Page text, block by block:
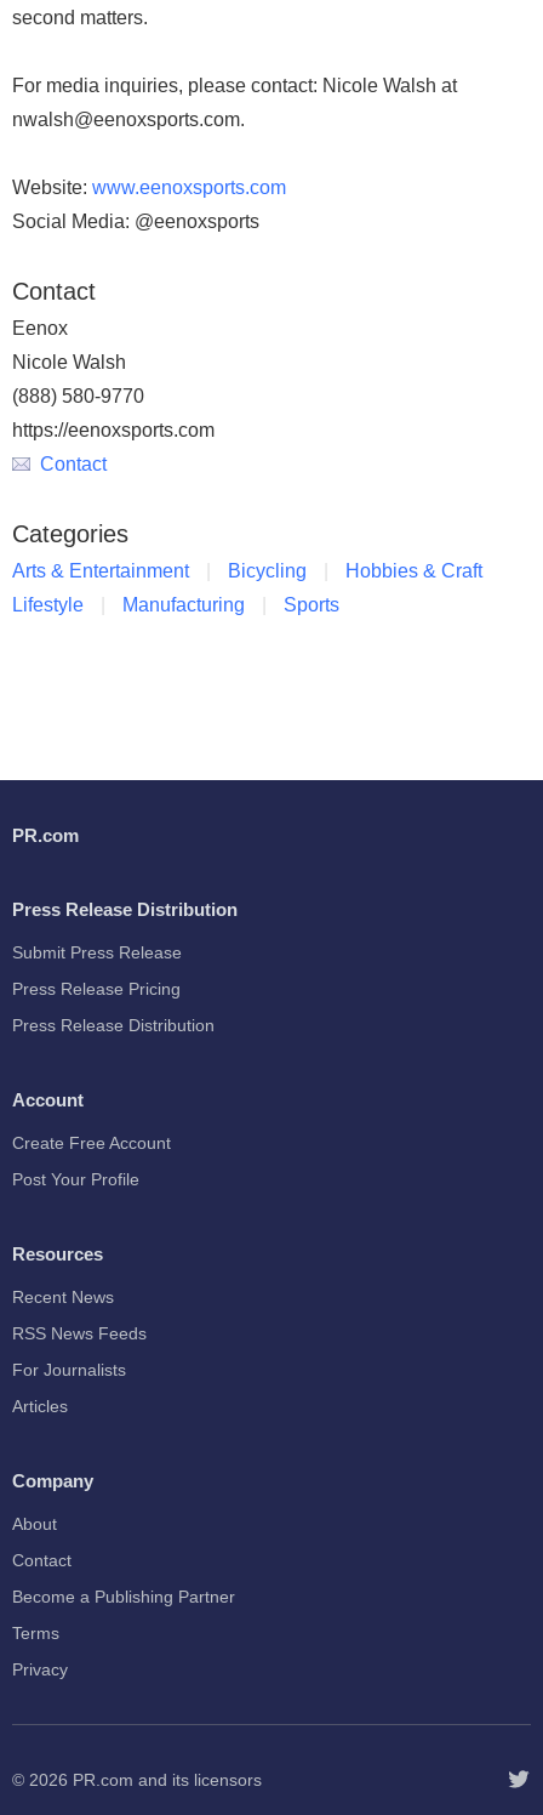
second matters.
For media inquiries, please contact: Nicole Walsh at
nwalsh@eenoxsports.com.
Website: www.eenoxsports.com
Social Media: @eenoxsports
Contact
Eenox
Nicole Walsh
(888) 580-9770
https://eenoxsports.com
Contact
Categories
Arts & Entertainment Bicycling
Hobbies & Craft
Lifestyle
Manufacturing Sports
PR.com
Press Release Distribution
Submit Press Release
Press Release Pricing
Press Release Distribution
Account
Create Free Account
Post Your Profile
Resources
Recent News
RSS News Feeds
For Journalists
Articles
Company
About
Contact
Become a Publishing Partner
Terms
Privacy
© 2026 PR.com and its licensors